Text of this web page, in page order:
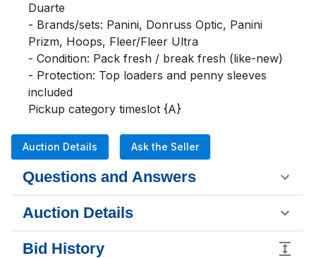
Duarte
- Brands/sets: Panini, Donruss Optic, Panini
Prizm, Hoops, Fleer/Fleer Ultra
- Condition: Pack fresh / break fresh (like-new)
- Protection: Top loaders and penny sleeves
included
Pickup category timeslot {A}
Auction Details Ask the Seller
Questions and Answers
Auction Details
Bid History